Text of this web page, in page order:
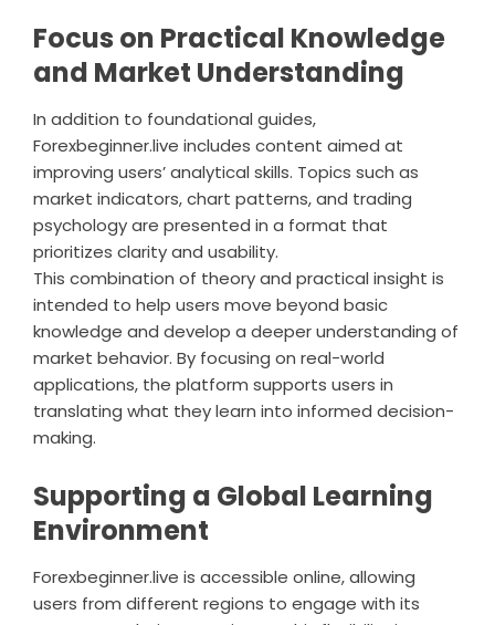
Focus on Practical Knowledge
and Market Understanding
In addition to foundational guides,
Forexbeginner.live includes content aimed at
improving users’ analytical skills. Topics such as
market indicators, chart patterns, and trading
psychology are presented in a format that
prioritizes clarity and usability.
This combination of theory and practical insight is
intended to help users move beyond basic
knowledge and develop a deeper understanding of
market behavior. By focusing on real-world
applications, the platform supports users in
translating what they learn into informed decision-
making.
Supporting a Global Learning
Environment
Forexbeginner.live is accessible online, allowing
users from different regions to engage with its